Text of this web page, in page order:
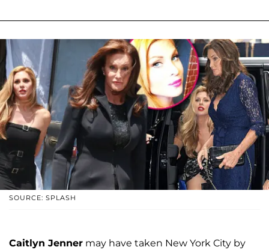
SOURCE: SPLASH
Caitlyn Jenner may have taken New York City by